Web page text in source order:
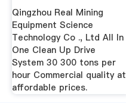
Qingzhou Real Mining
Equipment Science
Technology Co ., Ltd All In
One Clean Up Drive
System 30 300 tons per
hour Commercial quality at
affordable prices.